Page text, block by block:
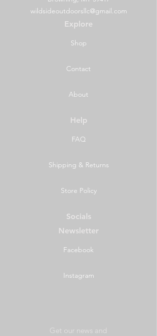
wildsideoutdoorsllc@gmail.com
Explore
Shop
Contact
About
Help
FAQ
Shipping & Returns
Store Policy
Socials
Newsletter
Facebook
Instagram
Get our news and